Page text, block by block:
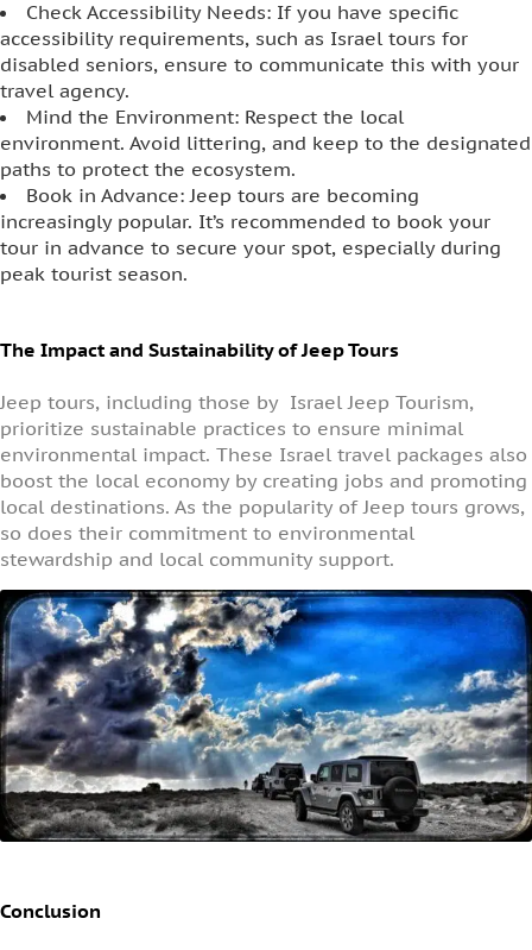
Check Accessibility Needs: If you have specific
accessibility requirements, such as Israel tours for
disabled seniors, ensure to communicate this with your
travel agency.
Mind the Environment: Respect the local
environment. Avoid littering, and keep to the designated
paths to protect the ecosystem.
Book in Advance: Jeep tours are becoming
increasingly popular. It’s recommended to book your
tour in advance to secure your spot, especially during
peak tourist season.
The Impact and Sustainability of Jeep Tours
Jeep tours, including those by Israel Jeep Tourism,
prioritize sustainable practices to ensure minimal
environmental impact. These Israel travel packages also
boost the local economy by creating jobs and promoting
local destinations. As the popularity of Jeep tours grows,
so does their commitment to environmental
stewardship and local community support.
Conclusion